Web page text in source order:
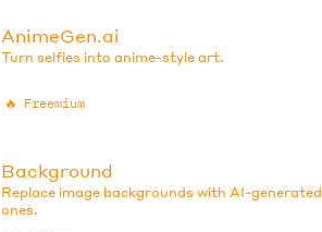
AnimeGen.ai
Turn selfies into anime-style art.
🔥 Freemium
Background
Replace image backgrounds with AI-generated
ones.